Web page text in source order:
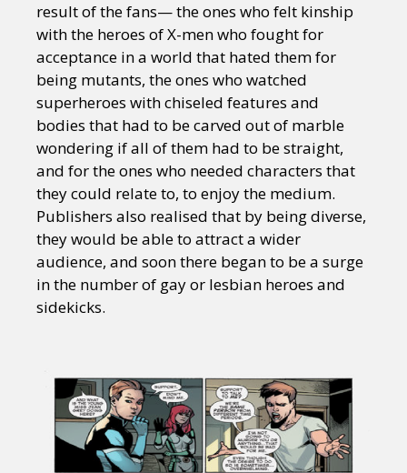
result of the fans— the ones who felt kinship
with the heroes of X-men who fought for
acceptance in a world that hated them for
being mutants, the ones who watched
superheroes with chiseled features and
bodies that had to be carved out of marble
wondering if all of them had to be straight,
and for the ones who needed characters that
they could relate to, to enjoy the medium.
Publishers also realised that by being diverse,
they would be able to attract a wider
audience, and soon there began to be a surge
in the number of gay or lesbian heroes and
sidekicks.